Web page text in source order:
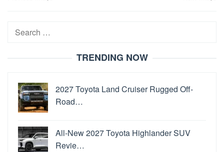
Search
TRENDING NOW
2027 Toyota Land Cruiser Rugged Off-
Road…
All-New 2027 Toyota Highlander SUV
Revie…